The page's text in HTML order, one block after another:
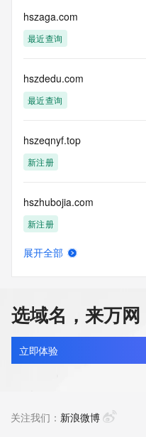
be provided, upon
confirmed that the
interest and a proper legal
requested by submitting a
https://
access/ Identity Digital Inc.
at any time. By submitting
this policy."
      ],
          "value":
"https://
          "rel": "terms-of-service",
          "href": "https://www.identity.digital/policies/rdds-
access-policy",
      ]
    },
    {
      "title": "Status Codes",
      "description": [
      "links": [
hszaga.com
最近查询
hszdedu.com
最近查询
hszeqnyf.top
新注册
hszhubojia.com
新注册
hszm1688.com
最近查询
展开全部
选域名，来万网
立即体验
关注我们： 新浪微博